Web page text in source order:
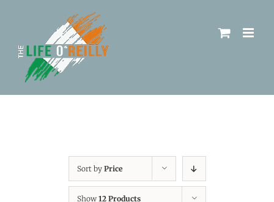
Sort by Price
Show 12 Products